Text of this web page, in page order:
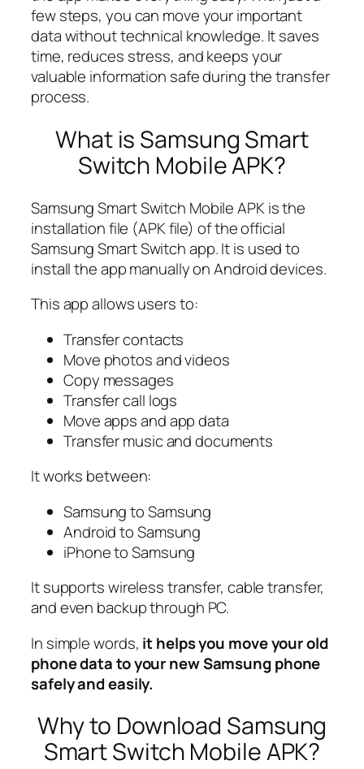
few steps, you can move your important
data without technical knowledge. It saves
time, reduces stress, and keeps your
valuable information safe during the transfer
process.
What is Samsung Smart
Switch Mobile APK?
Samsung Smart Switch Mobile APK is the
installation file (APK file) of the official
Samsung Smart Switch app. It is used to
install the app manually on Android devices.
This app allows users to:
Transfer contacts
Move photos and videos
Copy messages
Transfer call logs
Move apps and app data
Transfer music and documents
It works between:
Samsung to Samsung
Android to Samsung
iPhone to Samsung
It supports wireless transfer, cable transfer,
and even backup through PC.
In simple words, it helps you move your old
phone data to your new Samsung phone
safely and easily.
Why to Download Samsung
Smart Switch Mobile APK?